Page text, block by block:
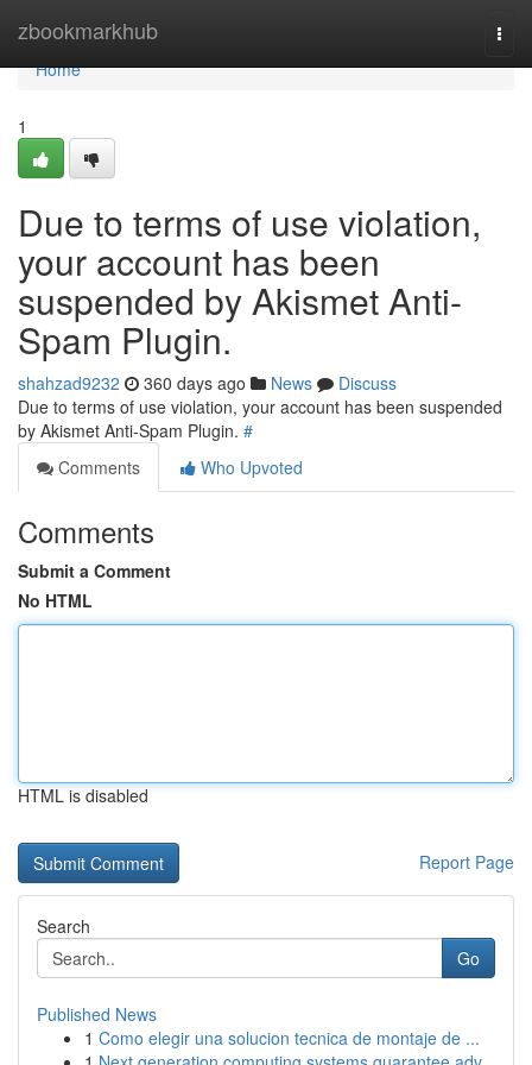
zbookmarkhub
Home
Home
1
Due to terms of use violation,
your account has been
suspended by Akismet Anti-
Spam Plugin.
shahzad9232 360 days ago News
Discuss
Due to terms of use violation, your account has been suspended
by Akismet Anti-Spam Plugin. #
Comments
Who Upvoted
Comments
Submit a Comment
No HTML
HTML is disabled
Report Page
Search
Go
Published News
1 Como elegir una solucion tecnica de montaje de ...